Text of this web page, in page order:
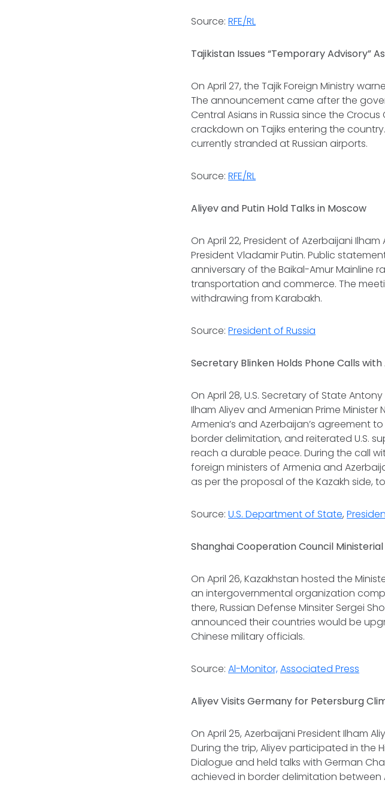
Source:RFE/RL
Tajikistan Issues “Temporary Advisory”
On April 27, the Tajik Foreign Ministry
The announcement came after the
Central Asians in Russia since the
crackdown on Tajiks entering the
currently stranded at Russian airports.
Source:RFE/RL
Aliyev and Putin Hold Talks in Moscow
On April 22, President of Azerbaijani
President Vladamir Putin. Public
anniversary of the Baikal-Amur Mainline
transportation and commerce. The
withdrawing from Karabakh.
Source:President of Russia
Secretary Blinken Holds Phone Calls
On April 28, U.S. Secretary of State
Ilham Aliyev and Armenian Prime Minister
Armenia’s and Azerbaijan’s agreement
border delimitation, and reiterated U.S.
reach a durable peace. During the call
foreign ministers of Armenia and
as per the proposal of the Kazakh side,
Source:U.S. Department of State,
Shanghai Cooperation Council
On April 26, Kazakhstan hosted the
an intergovernmental organization
there, Russian Defense Minsiter Sergei
announced their countries would be
Chinese military officials.
Source:Al-Monitor,Associated Press
Aliyev Visits Germany for Petersburg
On April 25, Azerbaijani President Ilham
During the trip, Aliyev participated in the
Dialogue and held talks with German
achieved in border delimitation